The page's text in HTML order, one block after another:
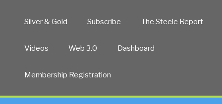
Silver & Gold Subscribe The Steele Report
Videos Web 3.0 Dashboard
Membership Registration